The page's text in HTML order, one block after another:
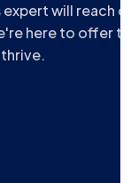
will reach
here to offer